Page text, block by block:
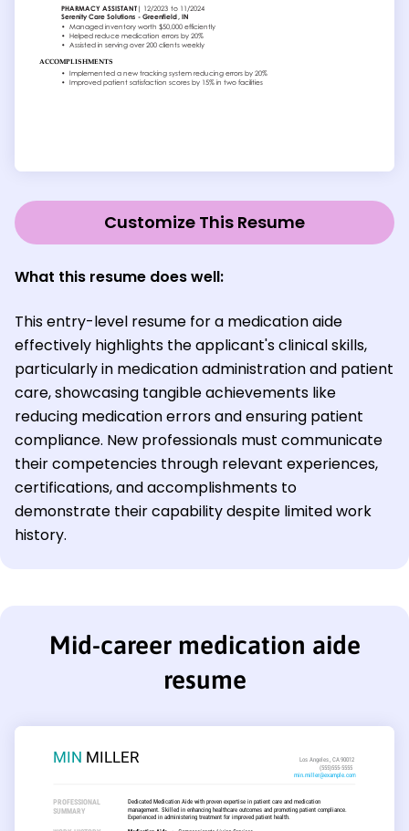
Customize This Resume
What this resume does well:
This entry-level resume for a medication aide
effectively highlights the applicant's clinical skills,
particularly in medication administration and patient
care, showcasing tangible achievements like
reducing medication errors and ensuring patient
compliance. New professionals must communicate
their competencies through relevant experiences,
certifications, and accomplishments to
demonstrate their capability despite limited work
history.
Mid-career medication aide
resume